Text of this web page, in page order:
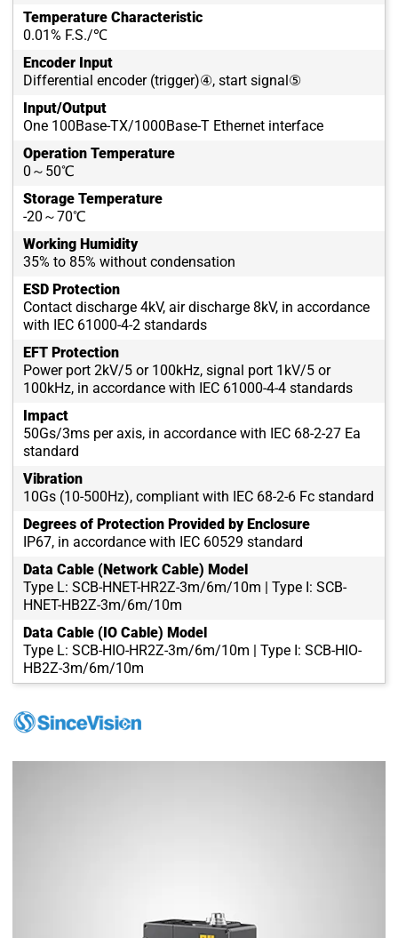
Temperature Characteristic
0.01% F.S./℃
Encoder Input
Differential encoder (trigger)④, start signal⑤
Input/Output
One 100Base-TX/1000Base-T Ethernet interface
Operation Temperature
0～50℃
Storage Temperature
-20～70℃
Working Humidity
35% to 85% without condensation
ESD Protection
Contact discharge 4kV, air discharge 8kV, in accordance
with IEC 61000-4-2 standards
EFT Protection
Power port 2kV/5 or 100kHz, signal port 1kV/5 or
100kHz, in accordance with IEC 61000-4-4 standards
Impact
50Gs/3ms per axis, in accordance with IEC 68-2-27 Ea
standard
Vibration
10Gs (10-500Hz), compliant with IEC 68-2-6 Fc standard
Degrees of Protection Provided by Enclosure
IP67, in accordance with IEC 60529 standard
Data Cable (Network Cable) Model
Type L: SCB-HNET-HR2Z-3m/6m/10m | Type I: SCB-
HNET-HB2Z-3m/6m/10m
Data Cable (IO Cable) Model
Type L: SCB-HIO-HR2Z-3m/6m/10m | Type I: SCB-HIO-
HB2Z-3m/6m/10m